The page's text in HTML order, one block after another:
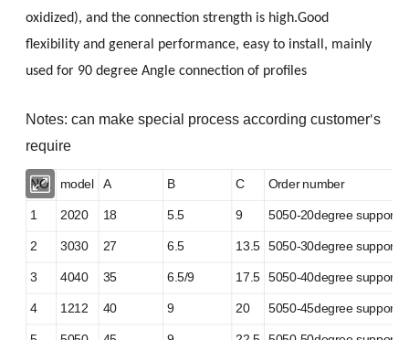
oxidized), and the connection strength is high.Good
flexibility and general performance, easy to install, mainly
used for 90 degree Angle connection of profiles
Notes: can make special process according customer's
require
NO. model A B C Order number
1 2020 18 5.5 9 5050-20degree support
2 3030 27 6.5 13.5 5050-30degree support
3 4040 35 6.5/9 17.5 5050-40degree support
4 1212 40 9 20 5050-45degree support